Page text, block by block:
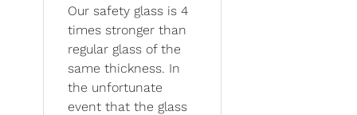
Our safety glass is 4
times stronger than
regular glass of the
same thickness. In
the unfortunate
event that the glass